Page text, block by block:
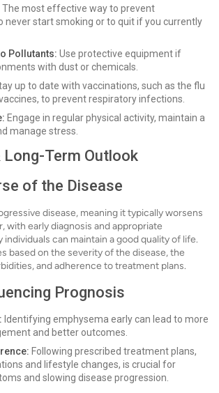
The most effective way to prevent
never start smoking or to quit if you currently
Pollutants: Use protective equipment if
with dust or chemicals.
up to date with vaccinations, such as the flu
to prevent respiratory infections.
Engage in regular physical activity, maintain a
manage stress.
Long-Term Outlook
of the Disease
disease, meaning it typically worsens
with early diagnosis and appropriate
individuals can maintain a good quality of life.
based on the severity of the disease, the
and adherence to treatment plans.
Prognosis
Identifying emphysema early can lead to more
and better outcomes.
Following prescribed treatment plans,
and lifestyle changes, is crucial for
and slowing disease progression.